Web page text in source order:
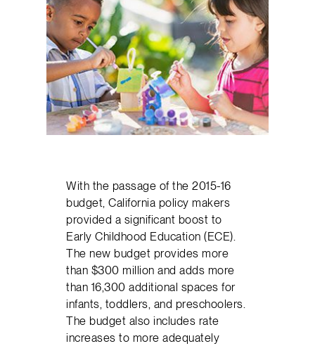
With the passage of the 2015-16
budget, California policy makers
provided a significant boost to
Early Childhood Education (ECE).
The new budget provides more
than $300 million and adds more
than 16,300 additional spaces for
infants, toddlers, and preschoolers.
The budget also includes rate
increases to more adequately